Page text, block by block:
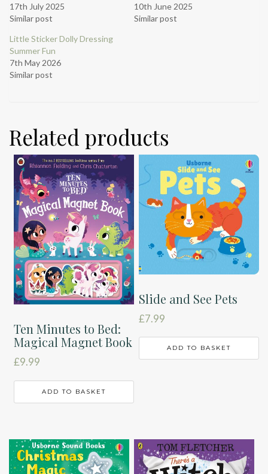
17th July 2025
Similar post
10th June 2025
Similar post
Little Sticker Dolly Dressing
Summer Fun
7th May 2026
Similar post
Related products
Ten Minutes to Bed:
Magical Magnet Book
£9.99
ADD TO BASKET
Slide and See Pets
£7.99
ADD TO BASKET